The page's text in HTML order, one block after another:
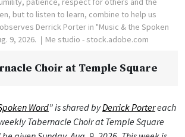
but to listen to learn, combine to help us
Derrick Porter in "Music & the Spoken
9, 2026.
Me studio - stock.adobe.com
Choir at Temple Square
Word” is shared byDerrick Portereach
Tabernacle Choir at Temple Square